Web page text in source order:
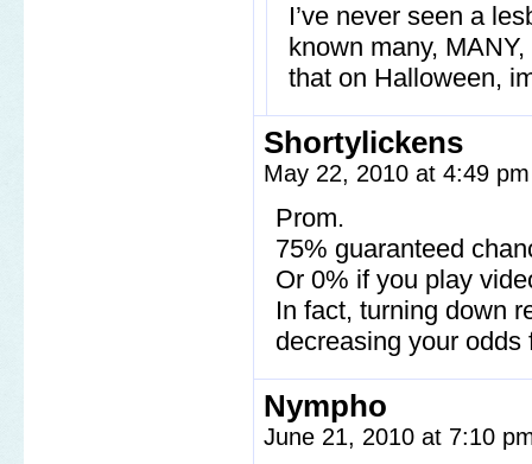
I’ve never seen a
known many,
that on Halloween,
Shortylickens
May 22, 2010 at 4:49
Prom.
75% guaranteed
Or 0% if you play
In fact, turning down
decreasing your
Nympho
June 21, 2010 at 7:10